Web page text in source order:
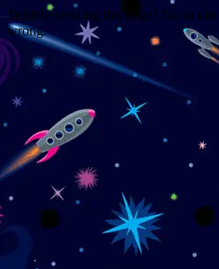
Trouble viewing this page? Go to our
wrong.